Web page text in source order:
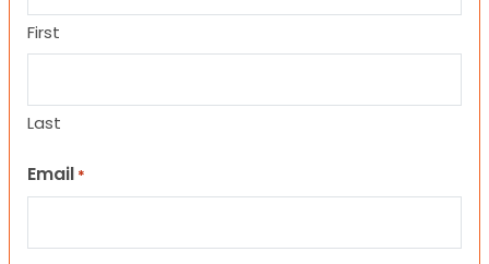
First
Last
Email *